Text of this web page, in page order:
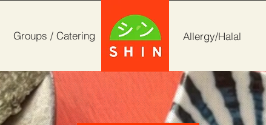
Groups / Catering Allergy/Halal